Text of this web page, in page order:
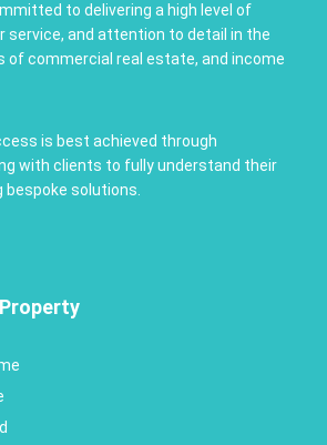
to delivering a high level of
service, and attention to detail in the
of commercial real estate, and income
is best achieved through
with clients to fully understand their
bespoke solutions.